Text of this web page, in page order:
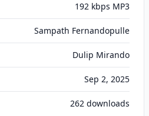
192 kbps MP3
Sampath Fernandopulle
Dulip Mirando
Sep 2, 2025
262 downloads